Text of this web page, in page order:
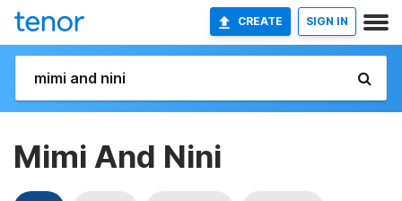
CREATE SIGN IN
Mimi And Nini